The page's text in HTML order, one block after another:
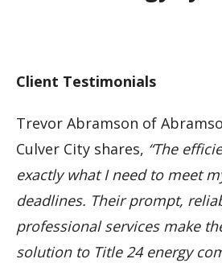
Client Testimonials
Trevor Abramson of
Culver City shares, “The
exactly what I need to meet
deadlines. Their prompt,
professional services make
solution to Title 24 energy